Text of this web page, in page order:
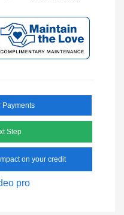
Payments
Step
on your credit